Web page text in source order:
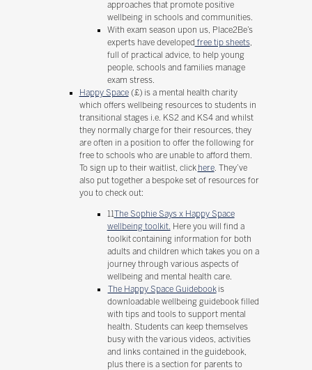
approaches that promote positive
wellbeing in schools and communities.
With exam season upon us, Place2Be’s
experts have developed free tip sheets,
full of practical advice, to help young
people, schools and families manage
exam stress.
Happy Space(£) is a mental health charity
which offers wellbeing resources to students in
transitional stages i.e. KS2 and KS4 and whilst
they normally charge for their resources, they
are often in a position to offer the following for
free to schools who are unable to afford them.
To sign up to their waitlist, click here. They’ve
also put together a bespoke set of resources for
you to check out:
11The Sophie Says x Happy Space
wellbeing toolkit. Here you will find a
toolkit containing information for both
adults and children which takes you on a
journey through various aspects of
wellbeing and mental health care.
The Happy Space Guidebookis
downloadable wellbeing guidebook filled
with tips and tools to support mental
health. Students can keep themselves
busy with the various videos, activities
and links contained in the guidebook,
plus there is a section for parents to